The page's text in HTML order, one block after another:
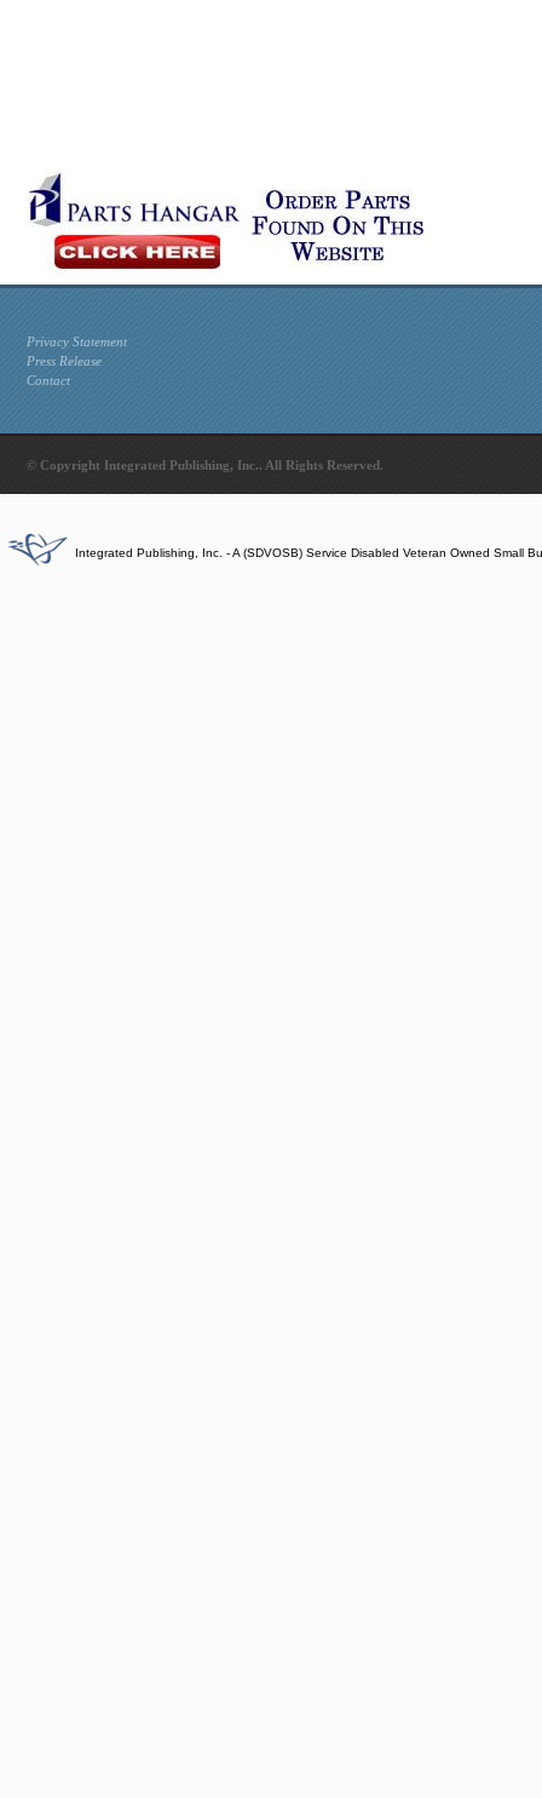
Privacy Statement
Press Release
Contact
© Copyright Integrated Publishing, Inc.. All Rights Reserved.
Integrated Publishing, Inc. - A (SDVOSB) Service Disabled Veteran Owned Small